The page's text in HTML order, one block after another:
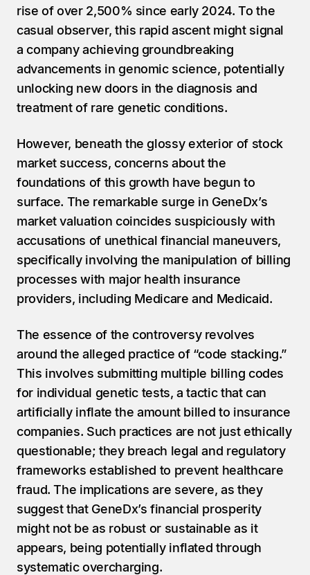
rise of over 2,500% since early 2024. To the
casual observer, this rapid ascent might signal
a company achieving groundbreaking
advancements in genomic science, potentially
unlocking new doors in the diagnosis and
treatment of rare genetic conditions.
However, beneath the glossy exterior of stock
market success, concerns about the
foundations of this growth have begun to
surface. The remarkable surge in GeneDx’s
market valuation coincides suspiciously with
accusations of unethical financial maneuvers,
specifically involving the manipulation of billing
processes with major health insurance
providers, including Medicare and Medicaid.
The essence of the controversy revolves
around the alleged practice of “code stacking.”
This involves submitting multiple billing codes
for individual genetic tests, a tactic that can
artificially inflate the amount billed to insurance
companies. Such practices are not just ethically
questionable; they breach legal and regulatory
frameworks established to prevent healthcare
fraud. The implications are severe, as they
suggest that GeneDx’s financial prosperity
might not be as robust or sustainable as it
appears, being potentially inflated through
systematic overcharging.